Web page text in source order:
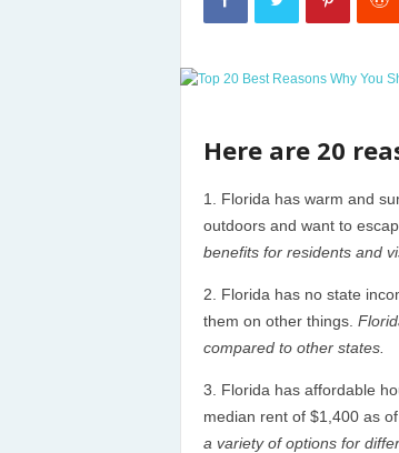
Here are 20
Florida has warm and
outdoors and want to
benefits for residents and
Florida has no state
them on other things.
compared to other states.
Florida has affordable
median rent of $1,400 as
a variety of options for